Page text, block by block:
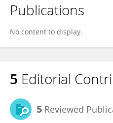
Publications
No content to display.
5 Editorial
5 Reviewed